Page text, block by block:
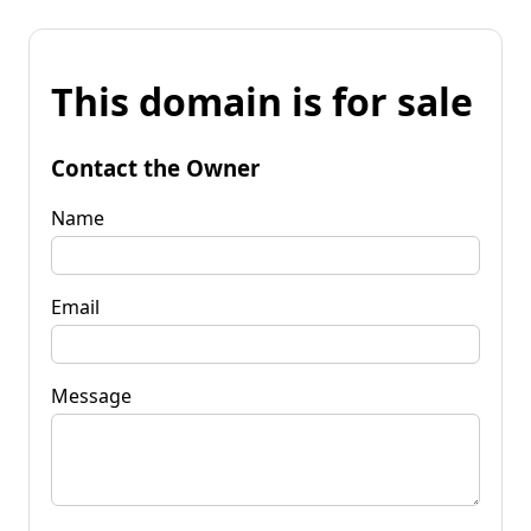
This domain is for sale
Contact the Owner
Name
Email
Message